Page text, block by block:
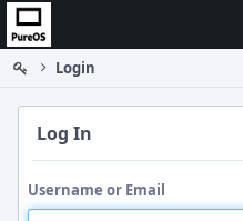
Home
Login
Log In
Username or Email